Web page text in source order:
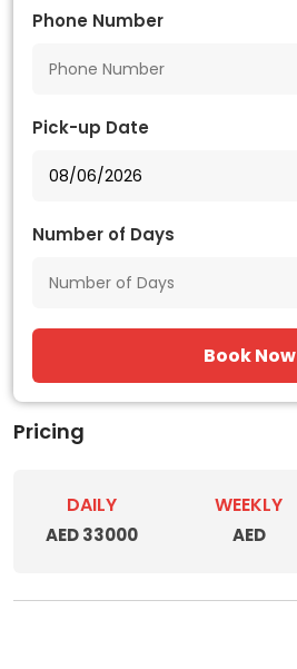
Phone Number
Pick-up Date
Number of Days
Book Now
Pricing
DAILY
AED 33000
WEEKLY
AED